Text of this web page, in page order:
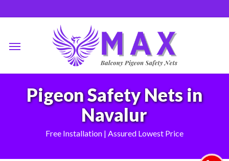
to
content
Pigeon Safety Nets in
Navalur
Free Installation | Assured Lowest Price